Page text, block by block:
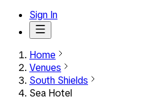
Sign In
Home
Venues
South Shields
Sea Hotel